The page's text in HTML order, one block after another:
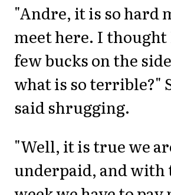
"Andre, it is so hard
meet here. I thought
few bucks on the
what is so terrible?"
said shrugging.
"Well, it is true we
underpaid, and with